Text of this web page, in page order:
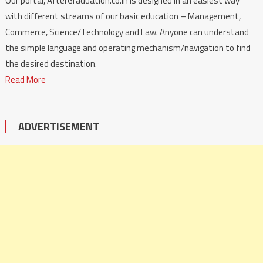
with different streams of our basic education – Management,
Commerce, Science/Technology and Law. Anyone can understand
the simple language and operating mechanism/navigation to find
the desired destination.
Read More
ADVERTISEMENT